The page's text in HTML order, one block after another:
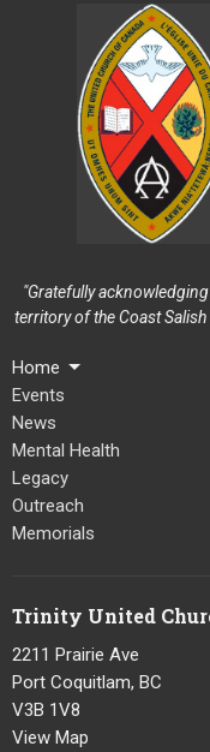
"Gratefully
territory of the Coast
Home
Events
News
Mental Health
Legacy
Outreach
Memorials
Trinity United
2211 Prairie Ave
Port Coquitlam, BC
V3B 1V8
View Map